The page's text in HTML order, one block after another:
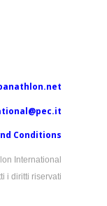
Conditions
International
i diritti riservati